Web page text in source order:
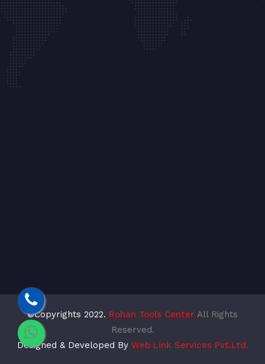
©Copyrights 2022. Rohan Tools Center All Rights
Reserved.
Designed & Developed By Web Link Services Pvt.Ltd.